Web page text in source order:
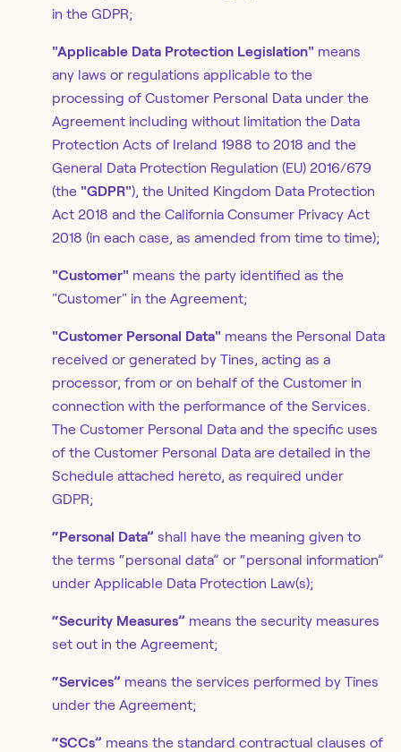
in the GDPR;
"Applicable Data Protection Legislation" means
any laws or regulations applicable to the
processing of Customer Personal Data under the
Agreement including without limitation the Data
Protection Acts of Ireland 1988 to 2018 and the
General Data Protection Regulation (EU) 2016/679
(the "GDPR"), the United Kingdom Data Protection
Act 2018 and the California Consumer Privacy Act
2018 (in each case, as amended from time to time);
"Customer" means the party identified as the
"Customer" in the Agreement;
"Customer Personal Data" means the Personal Data
received or generated by Tines, acting as a
processor, from or on behalf of the Customer in
connection with the performance of the Services.
The Customer Personal Data and the specific uses
of the Customer Personal Data are detailed in the
Schedule attached hereto, as required under
GDPR;
“Personal Data” shall have the meaning given to
the terms “personal data” or “personal information”
under Applicable Data Protection Law(s);
“Security Measures” means the security measures
set out in the Agreement;
“Services” means the services performed by Tines
under the Agreement;
“SCCs” means the standard contractual clauses of